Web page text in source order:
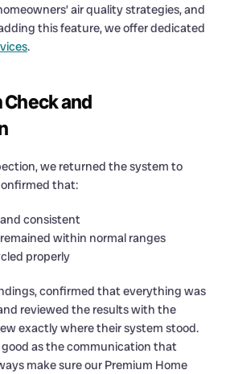
air quality strategies, and
this feature, we offer dedicated
.
Check and
we returned the system to
that:
consistent
within normal ranges
properly
confirmed that everything was
reviewed the results with the
exactly where their system stood.
as the communication that
make sure our Premium Home